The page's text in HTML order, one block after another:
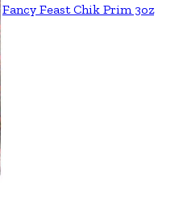
Fancy Feast Chik Prim 3oz